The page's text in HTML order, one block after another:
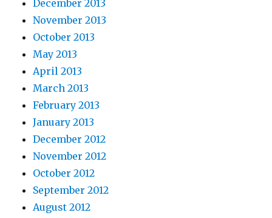
December 2013
November 2013
October 2013
May 2013
April 2013
March 2013
February 2013
January 2013
December 2012
November 2012
October 2012
September 2012
August 2012